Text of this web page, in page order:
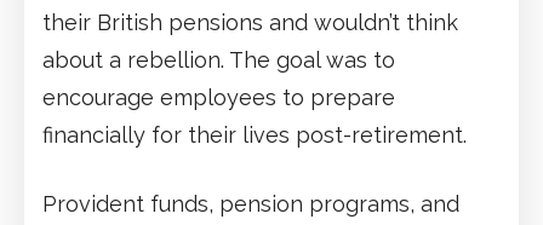
their British pensions and wouldn’t think
about a rebellion. The goal was to
encourage employees to prepare
financially for their lives post-retirement.
Provident funds, pension programs, and